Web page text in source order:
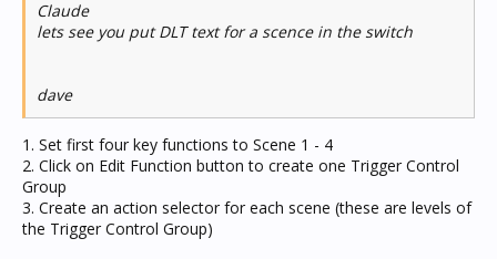
Claude
lets see you put DLT text for a scence in the switch
dave
1. Set first four key functions to Scene 1 - 4
2. Click on Edit Function button to create one Trigger Control
Group
3. Create an action selector for each scene (these are levels of
the Trigger Control Group)